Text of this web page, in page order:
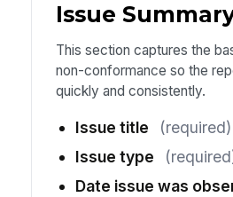
Issue
This section captures the
non-conformance so the
quickly and consistently.
Issue title
(required)
Issue type
Date issue was